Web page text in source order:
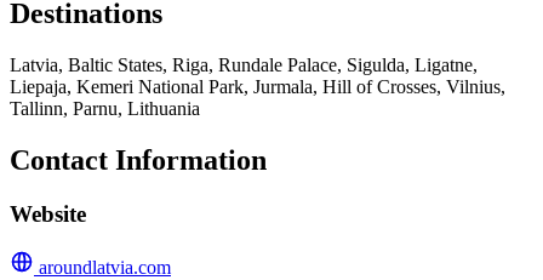
Destinations
Latvia, Baltic States, Riga, Rundale Palace, Sigulda, Ligatne,
Liepaja, Kemeri National Park, Jurmala, Hill of Crosses, Vilnius,
Tallinn, Parnu, Lithuania
Contact Information
Website
aroundlatvia.com